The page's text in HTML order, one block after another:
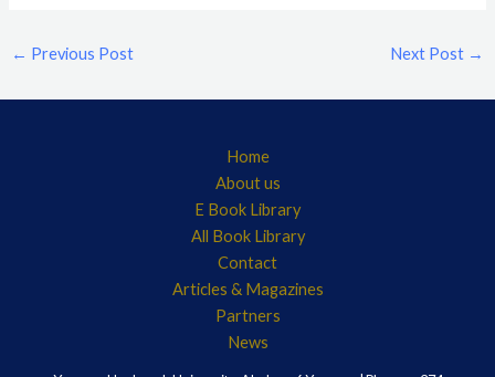
← Previous Post Next Post →
Home
About us
E Book Library
All Book Library
Contact
Articles & Magazines
Partners
News